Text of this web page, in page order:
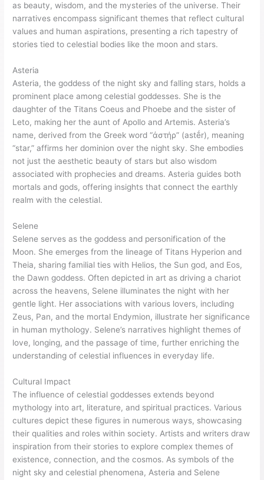
as beauty, wisdom, and the mysteries of the universe. Their
narratives encompass significant themes that reflect cultural
values and human aspirations, presenting a rich tapestry of
stories tied to celestial bodies like the moon and stars.
Asteria
Asteria, the goddess of the night sky and falling stars, holds a
prominent place among celestial goddesses. She is the
daughter of the Titans Coeus and Phoebe and the sister of
Leto, making her the aunt of Apollo and Artemis. Asteria’s
name, derived from the Greek word “ἀστήρ” (astḗr), meaning
“star,” affirms her dominion over the night sky. She embodies
not just the aesthetic beauty of stars but also wisdom
associated with prophecies and dreams. Asteria guides both
mortals and gods, offering insights that connect the earthly
realm with the celestial.
Selene
Selene serves as the goddess and personification of the
Moon. She emerges from the lineage of Titans Hyperion and
Theia, sharing familial ties with Helios, the Sun god, and Eos,
the Dawn goddess. Often depicted in art as driving a chariot
across the heavens, Selene illuminates the night with her
gentle light. Her associations with various lovers, including
Zeus, Pan, and the mortal Endymion, illustrate her significance
in human mythology. Selene’s narratives highlight themes of
love, longing, and the passage of time, further enriching the
understanding of celestial influences in everyday life.
Cultural Impact
The influence of celestial goddesses extends beyond
mythology into art, literature, and spiritual practices. Various
cultures depict these figures in numerous ways, showcasing
their qualities and roles within society. Artists and writers draw
inspiration from their stories to explore complex themes of
existence, connection, and the cosmos. As symbols of the
night sky and celestial phenomena, Asteria and Selene